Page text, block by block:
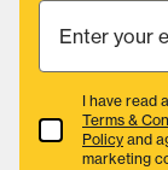
Terms &
I have read
Terms &
Policy and
marketing